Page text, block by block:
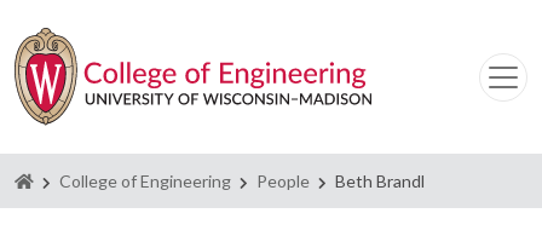
Homepage
College of Engineering People Beth Brandl